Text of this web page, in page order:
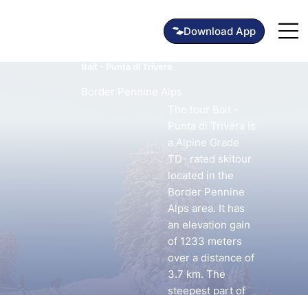
Download App
Punta di Trivera is
a Alpine Grade
TD- rated skitour
located in the
Border Pennine
Alps area. It has
an elevation gain
of 1233 meters
over a distance of
3.7 km. The
steepest part of